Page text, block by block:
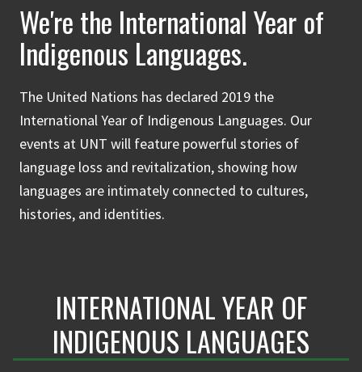
We're the International Year of
Indigenous Languages.
The United Nations has declared 2019 the
International Year of Indigenous Languages. Our
events at UNT will feature powerful stories of
language loss and revitalization, showing how
languages are intimately connected to cultures,
histories, and identities.
INTERNATIONAL YEAR OF
INDIGENOUS LANGUAGES